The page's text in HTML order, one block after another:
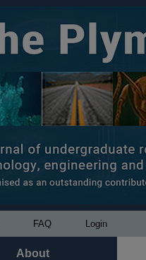
FAQ Login
About